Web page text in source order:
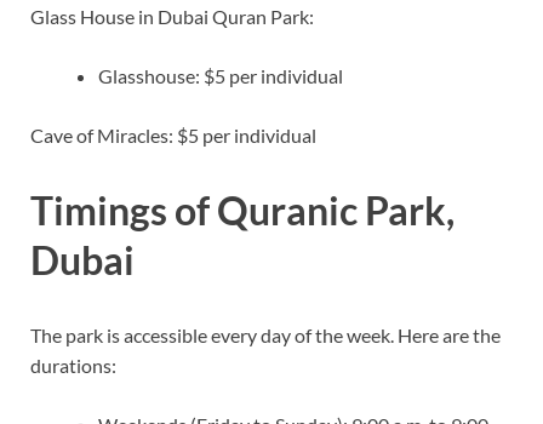
Glass House in Dubai Quran Park:
Glasshouse: $5 per individual
Cave of Miracles: $5 per individual
Timings of Quranic Park,
Dubai
The park is accessible every day of the week. Here are the
durations: